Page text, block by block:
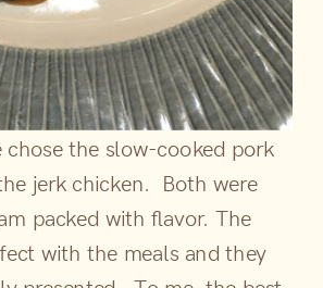
chose the slow-cooked pork
jerk chicken. Both were
packed with flavor. The
with the meals and they